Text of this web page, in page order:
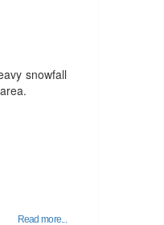
snowfall
Read more...